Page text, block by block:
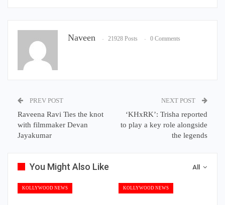
Naveen 21928 Posts 0 Comments
PREV POST
Raveena Ravi Ties the knot
with filmmaker Devan
Jayakumar
NEXT POST
‘KHxRK’: Trisha reported
to play a key role alongside
the legends
All
You Might Also Like
KOLLYWOOD NEWS KOLLYWOOD NEWS